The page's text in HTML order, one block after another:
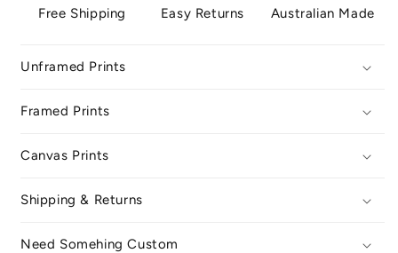
Free Shipping Easy Returns Australian Made
Unframed Prints
Framed Prints
Canvas Prints
Shipping & Returns
Need Somehing Custom